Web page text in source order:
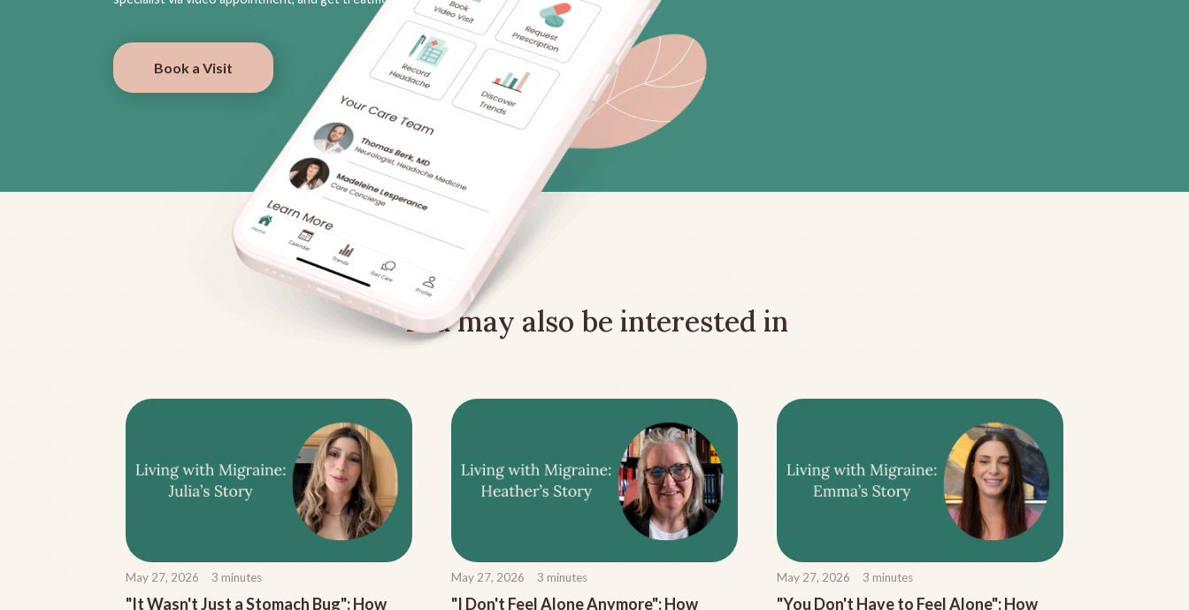
Book a Visit
You may also be interested in
May 27, 2026 3 minutes
"It Wasn't Just a Stomach Bug": How
May 27, 2026 3 minutes
"I Don't Feel Alone Anymore": How
May 27, 2026 3 minutes
"You Don't Have to Feel Alone": How